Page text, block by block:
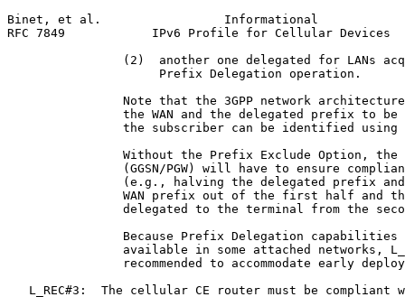
Binet, et al.                 Informational
RFC 7849            IPv6 Profile for Cellular Devices
(2)  another one delegated for LANs
                     Prefix Delegation operation.
Note that the 3GPP network
the WAN and the delegated prefix to be
the subscriber can be identified using
Without the Prefix Exclude Option, the
(GGSN/PGW) will have to ensure
(e.g., halving the delegated prefix
WAN prefix out of the first half and
delegated to the terminal from the
Because Prefix Delegation capabilities
available in some attached networks,
recommended to accommodate early
L_REC#3:  The cellular CE router must be compliant